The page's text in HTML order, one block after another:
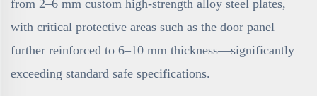
from 2–6 mm custom high-strength alloy steel plates,
with critical protective areas such as the door panel
further reinforced to 6–10 mm thickness—significantly
exceeding standard safe specifications.